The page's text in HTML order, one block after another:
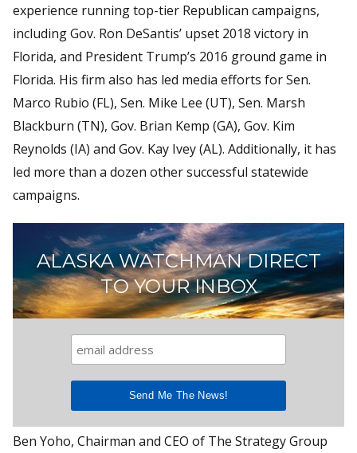
experience running top-tier Republican campaigns,
including Gov. Ron DeSantis’ upset 2018 victory in
Florida, and President Trump’s 2016 ground game in
Florida. His firm also has led media efforts for Sen.
Marco Rubio (FL), Sen. Mike Lee (UT), Sen. Marsh
Blackburn (TN), Gov. Brian Kemp (GA), Gov. Kim
Reynolds (IA) and Gov. Kay Ivey (AL). Additionally, it has
led more than a dozen other successful statewide
campaigns.
ALASKA WATCHMAN DIRECT
TO YOUR INBOX
Ben Yoho, Chairman and CEO of The Strategy Group